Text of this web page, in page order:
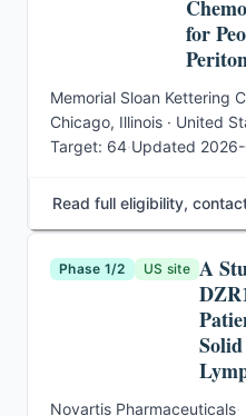
for
Memorial Sloan Kettering
Chicago, Illinois · United
Target: 64·Updated
Read full eligibility,
Phase 1/2 US site A
Novartis Pharmaceuticals·